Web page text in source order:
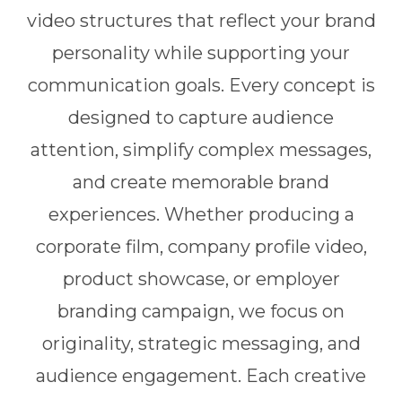
video structures that reflect your brand
personality while supporting your
communication goals. Every concept is
designed to capture audience
attention, simplify complex messages,
and create memorable brand
experiences. Whether producing a
corporate film, company profile video,
product showcase, or employer
branding campaign, we focus on
originality, strategic messaging, and
audience engagement. Each creative